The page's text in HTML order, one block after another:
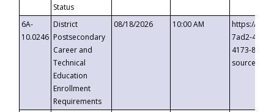
Status
6A-
10.0246
District
Postsecondary
Career and
Technical
Education
Enrollment
Requirements
08/18/2026 10:00 AM
https://
7ad2-4249-
4173-8c1c-